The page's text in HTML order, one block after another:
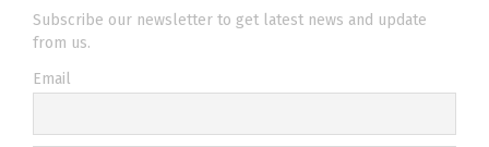
Subscribe our newsletter to get latest news and update
from us.
Email